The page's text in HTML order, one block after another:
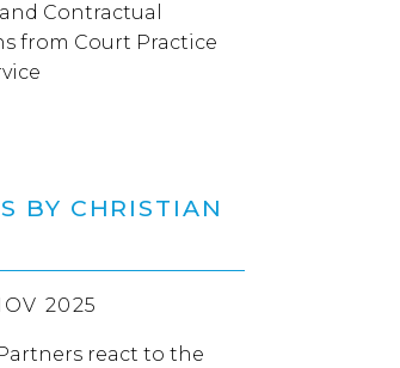
Contractual
from Court Practice
BY CHRISTIAN
2025
react to the